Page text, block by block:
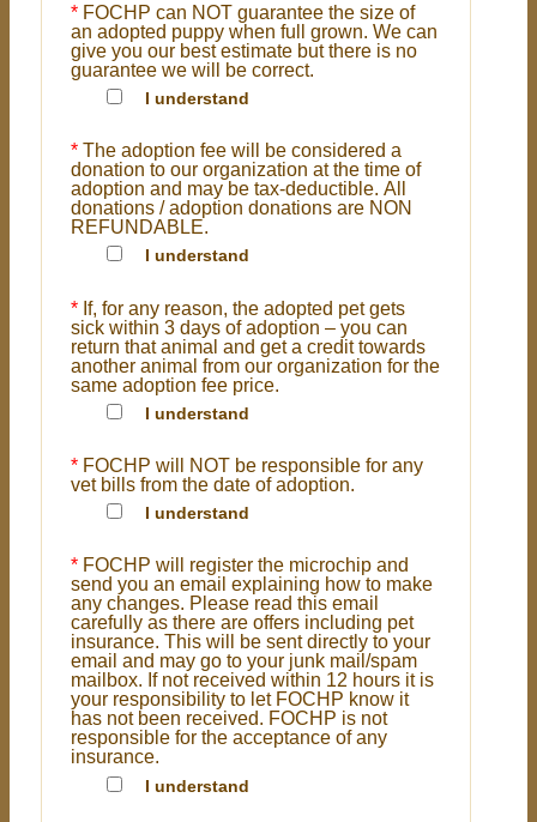
* FOCHP can NOT guarantee the size of
an adopted puppy when full grown. We can
give you our best estimate but there is no
guarantee we will be correct.
I understand
* The adoption fee will be considered a
donation to our organization at the time of
adoption and may be tax-deductible. All
donations / adoption donations are NON
REFUNDABLE.
I understand
* If, for any reason, the adopted pet gets
sick within 3 days of adoption – you can
return that animal and get a credit towards
another animal from our organization for the
same adoption fee price.
I understand
* FOCHP will NOT be responsible for any
vet bills from the date of adoption.
I understand
* FOCHP will register the microchip and
send you an email explaining how to make
any changes. Please read this email
carefully as there are offers including pet
insurance. This will be sent directly to your
email and may go to your junk mail/spam
mailbox. If not received within 12 hours it is
your responsibility to let FOCHP know it
has not been received. FOCHP is not
responsible for the acceptance of any
insurance.
I understand